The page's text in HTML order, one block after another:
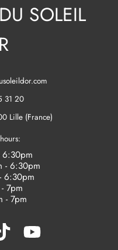
SOLEIL
31 20
Lille (France)
6:30pm
- 6:30pm
6:30pm
7pm
- 7pm
TIKTOK